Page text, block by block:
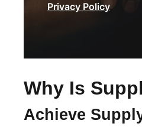
Privacy Policy
Why Is
Achieve